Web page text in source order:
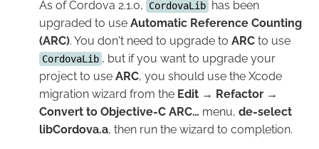
As of Cordova 2.1.0, CordovaLib has been
upgraded to use Automatic Reference Counting
(ARC). You don't need to upgrade to ARC to use
CordovaLib , but if you want to upgrade your
project to use ARC, you should use the Xcode
migration wizard from the Edit → Refactor →
Convert to Objective-C ARC… menu, de-select
libCordova.a, then run the wizard to completion.